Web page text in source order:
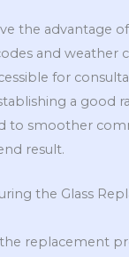
the advantage
and weather
for
a good
to smoother
result.
the Glass
replacement